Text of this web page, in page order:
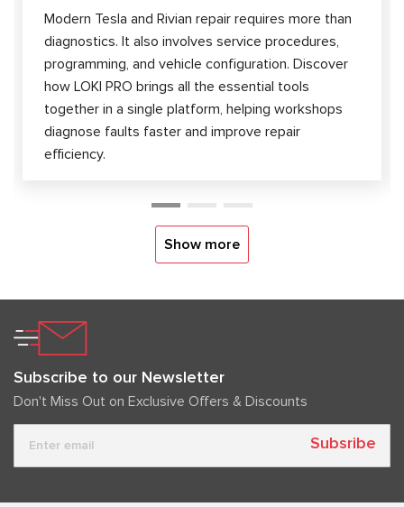
Modern Tesla and Rivian repair requires more than
diagnostics. It also involves service procedures,
programming, and vehicle configuration. Discover
how LOKI PRO brings all the essential tools
together in a single platform, helping workshops
diagnose faults faster and improve repair
efficiency.
Show more
Subscribe to our Newsletter
Don't Miss Out on Exclusive Offers & Discounts
Subsribe